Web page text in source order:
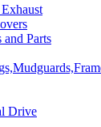
Parts
Drive